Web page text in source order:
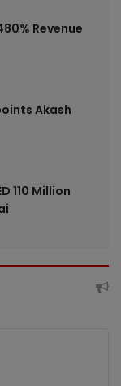
Revenue
Akash
110 Million